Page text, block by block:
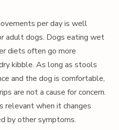
per day is well
adult dogs. Dogs eating wet
diets often go more
kibble. As long as stools
and the dog is comfortable,
are not a cause for concern.
relevant when it changes
by other symptoms.